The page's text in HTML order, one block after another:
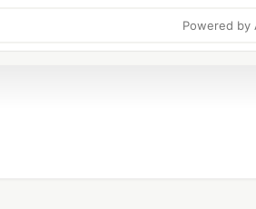
Powered by